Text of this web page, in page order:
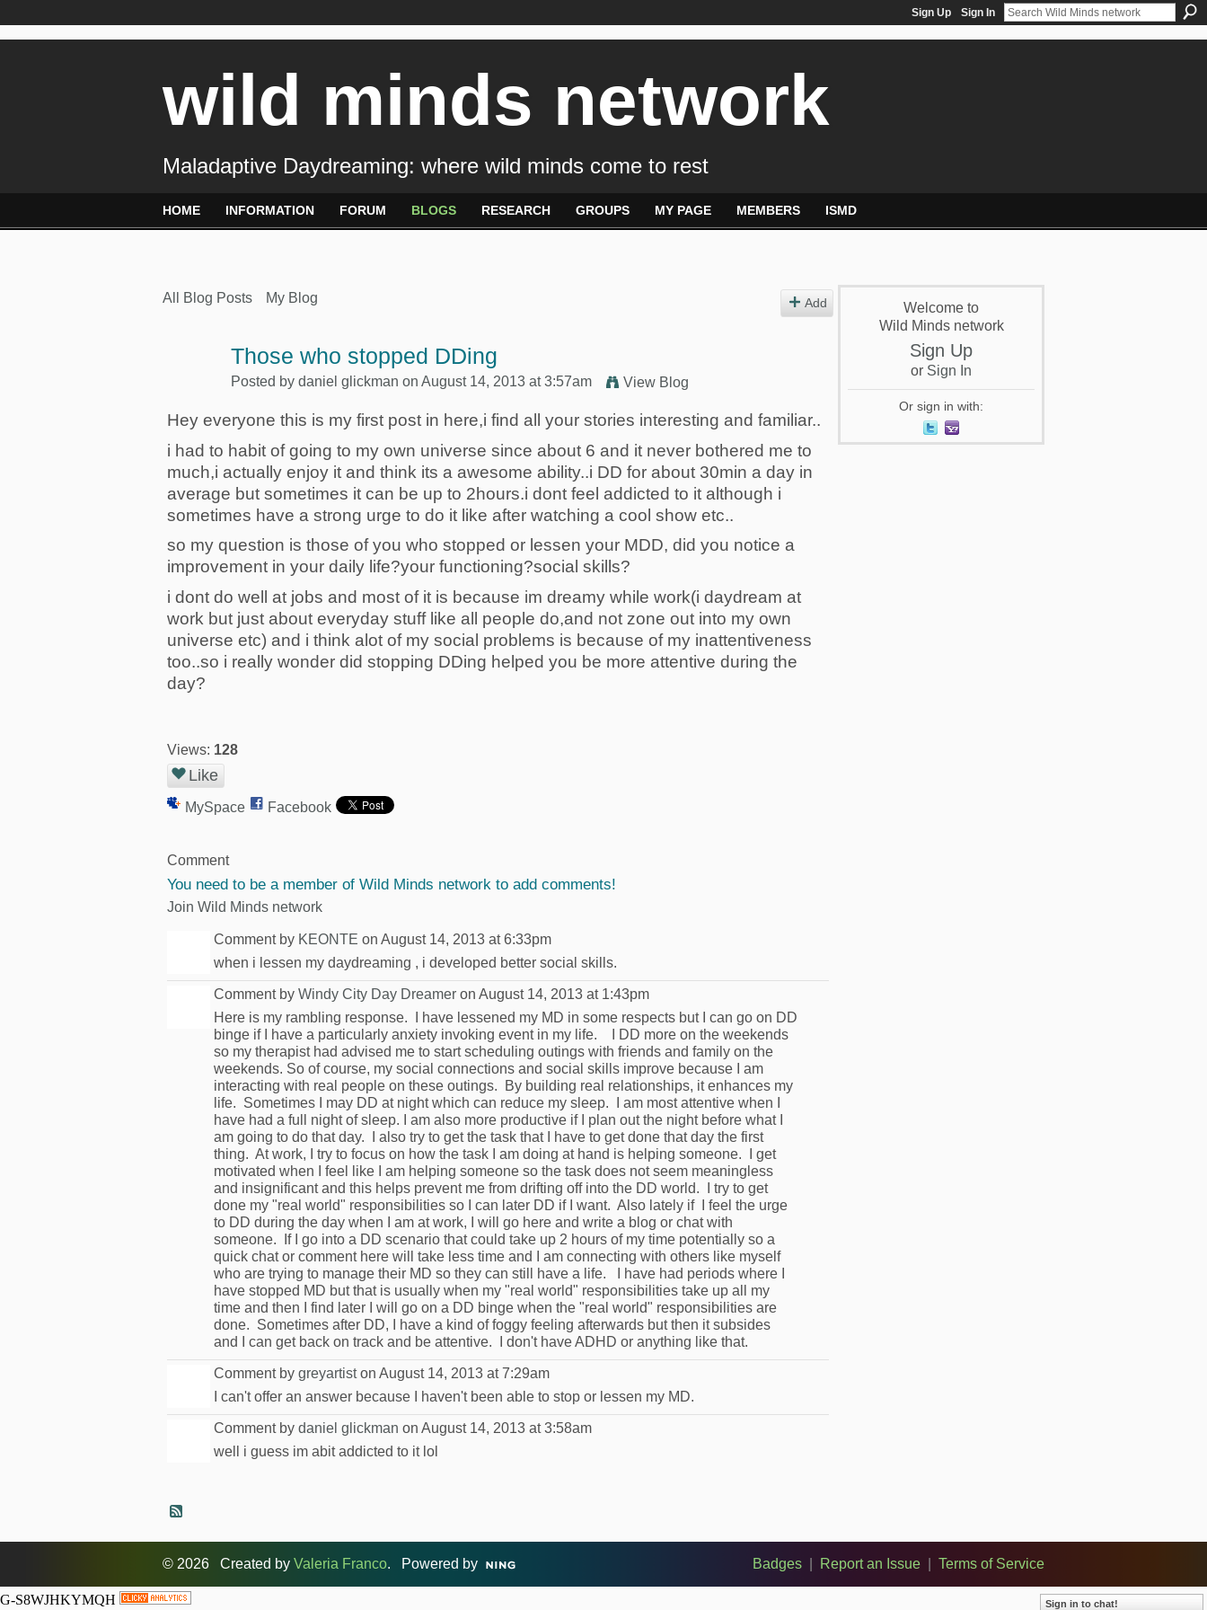
Sign Up Sign In
wild minds network
Maladaptive Daydreaming: where wild minds come to rest
HOME INFORMATION FORUM BLOGS RESEARCH GROUPS MY PAGE MEMBERS ISMD
All Blog Posts My Blog Add
Those who stopped DDing
Posted by daniel glickman on August 14, 2013 at 3:57am View Blog
Hey everyone this is my first post in here,i find all your stories interesting and familiar..
i had to habit of going to my own universe since about 6 and it never bothered me to
much,i actually enjoy it and think its a awesome ability..i DD for about 30min a day in
average but sometimes it can be up to 2hours.i dont feel addicted to it although i
sometimes have a strong urge to do it like after watching a cool show etc..
so my question is those of you who stopped or lessen your MDD, did you notice a
improvement in your daily life?your functioning?social skills?
i dont do well at jobs and most of it is because im dreamy while work(i daydream at
work but just about everyday stuff like all people do,and not zone out into my own
universe etc) and i think alot of my social problems is because of my inattentiveness
too..so i really wonder did stopping DDing helped you be more attentive during the
day?
Views: 128
Like
MySpace Facebook
Comment
You need to be a member of Wild Minds network to add comments!
Join Wild Minds network
Comment by KEONTE on August 14, 2013 at 6:33pm
when i lessen my daydreaming , i developed better social skills.
Comment by Windy City Day Dreamer on August 14, 2013 at 1:43pm
Here is my rambling response. I have lessened my MD in some respects but I can go on DD
binge if I have a particularly anxiety invoking event in my life. I DD more on the weekends
so my therapist had advised me to start scheduling outings with friends and family on the
weekends. So of course, my social connections and social skills improve because I am
interacting with real people on these outings. By building real relationships, it enhances my
life. Sometimes I may DD at night which can reduce my sleep. I am most attentive when I
have had a full night of sleep. I am also more productive if I plan out the night before what I
am going to do that day. I also try to get the task that I have to get done that day the first
thing. At work, I try to focus on how the task I am doing at hand is helping someone. I get
motivated when I feel like I am helping someone so the task does not seem meaningless
and insignificant and this helps prevent me from drifting off into the DD world. I try to get
done my "real world" responsibilities so I can later DD if I want. Also lately if I feel the urge
to DD during the day when I am at work, I will go here and write a blog or chat with
someone. If I go into a DD scenario that could take up 2 hours of my time potentially so a
quick chat or comment here will take less time and I am connecting with others like myself
who are trying to manage their MD so they can still have a life. I have had periods where I
have stopped MD but that is usually when my "real world" responsibilities take up all my
time and then I find later I will go on a DD binge when the "real world" responsibilities are
done. Sometimes after DD, I have a kind of foggy feeling afterwards but then it subsides
and I can get back on track and be attentive. I don't have ADHD or anything like that.
Comment by greyartiston August 14, 2013 at 7:29am
I can't offer an answer because I haven't been able to stop or lessen my MD.
Comment by daniel glickman on August 14, 2013 at 3:58am
well i guess im abit addicted to it lol
Welcome to
Wild Minds network
Sign Up
or Sign In
Or sign in with:
© 2026 Created by Valeria Franco. Powered by Badges Report an Issue Terms of Service
Sign in to chat!
G-S8WJHKYMQH